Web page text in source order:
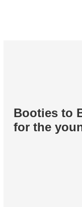
Booties to
for the